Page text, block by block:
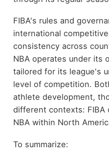
FIBA's rules and
international
consistency across
NBA operates under its
tailored for its league's
level of competition.
athlete development,
different contexts: FIBA
NBA within North
To summarize: